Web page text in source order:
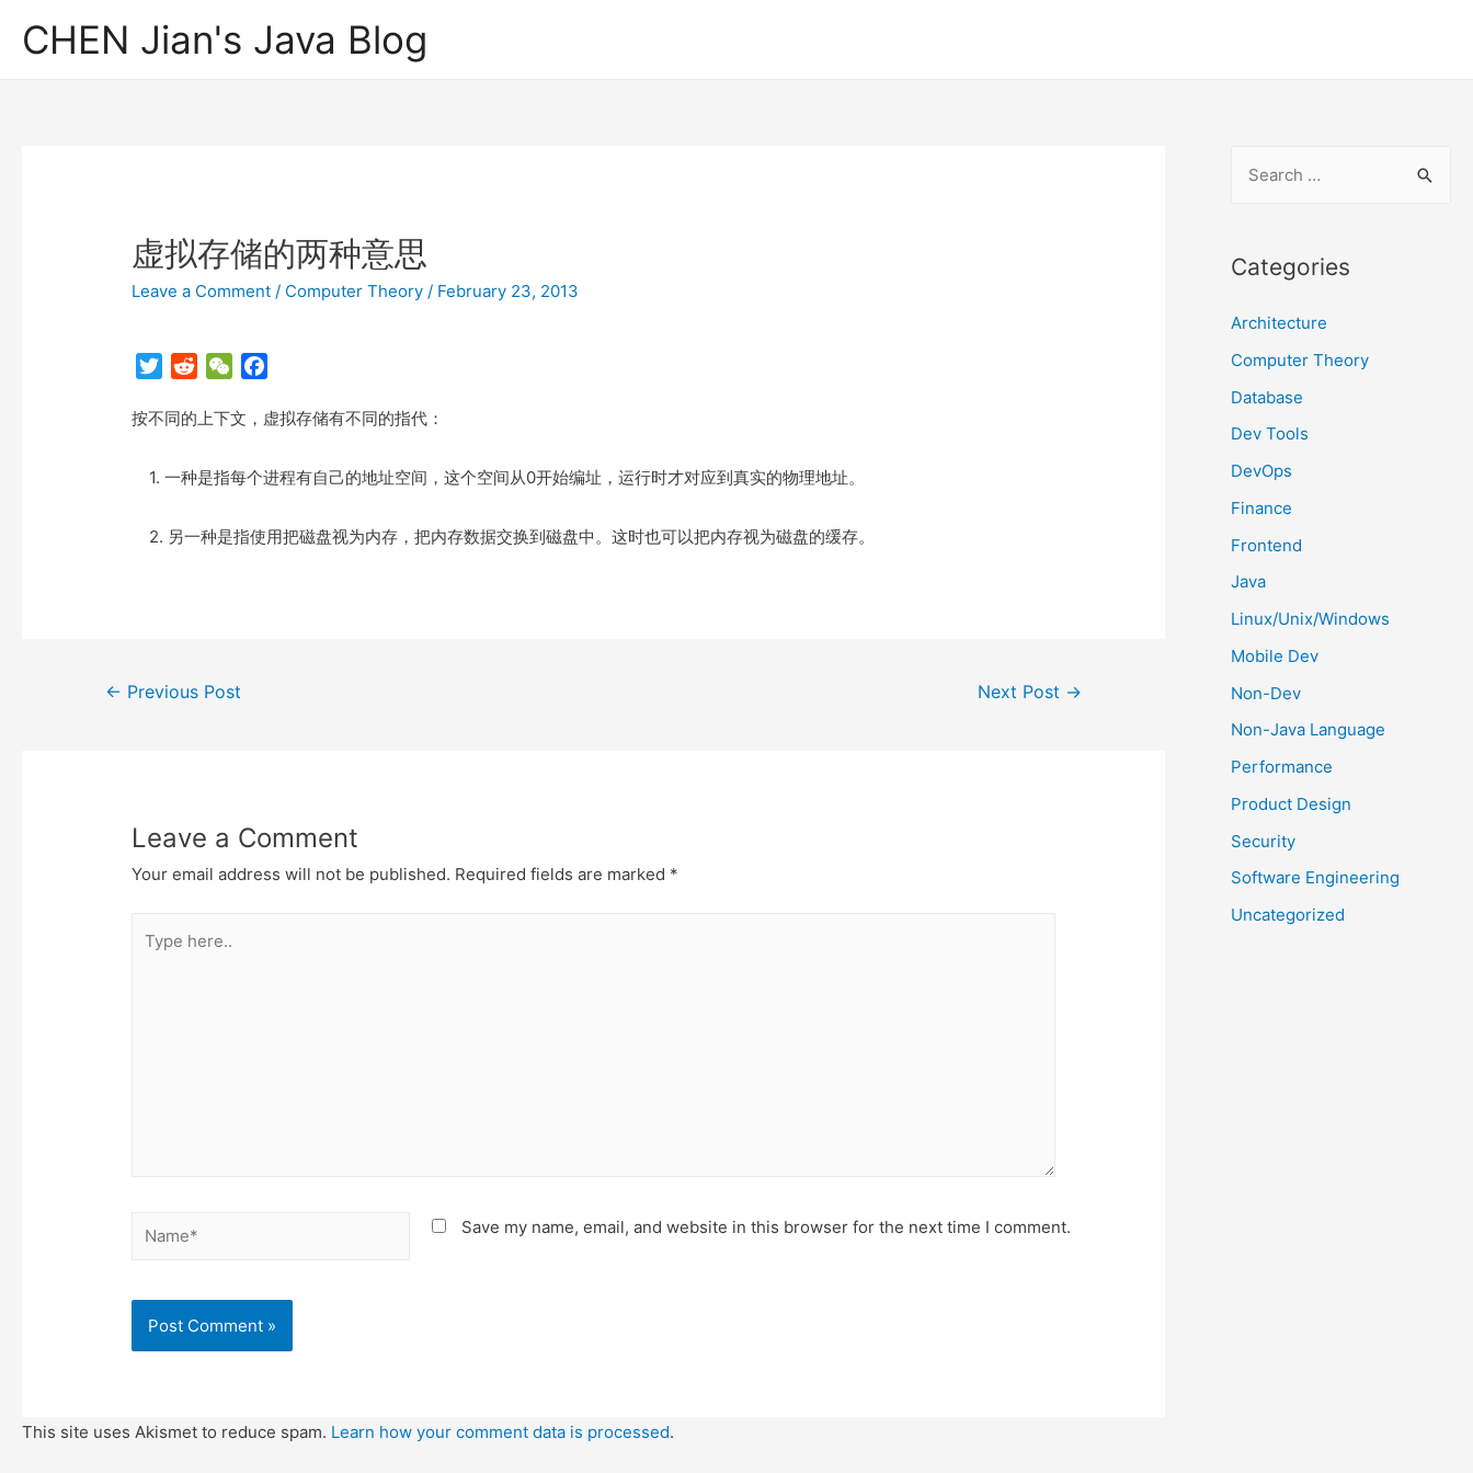
CHEN Jian's Java Blog
虚拟存储的两种意思
Leave a Comment / Computer Theory / February 23, 2013
T
i
t
d
i
W
C
a
c
b
o
k
按不同的上下文，虚拟存储有不同的指代：
1. 一种是指每个进程有自己的地址空间，这个空间从0开始编址，运行时才对应到真实的物理地址。
2. 另一种是指使用把磁盘视为内存，把内存数据交换到磁盘中。这时也可以把内存视为磁盘的缓存。
Post
← Previous Post Next Post →
Leave a Comment
Your email address will not be published. Required fields are marked *
here..
Name* Save my name, email, and website in this browser for the next time I comment.
This site uses Akismet to reduce spam. Learn how your comment data is processed.
r
h
f
o
r
Categories
Architecture
Computer Theory
Database
Dev Tools
DevOps
Finance
Frontend
Java
Linux/Unix/Windows
Mobile Dev
Non-Dev
Non-Java Language
Performance
Product Design
Security
Software Engineering
Uncategorized